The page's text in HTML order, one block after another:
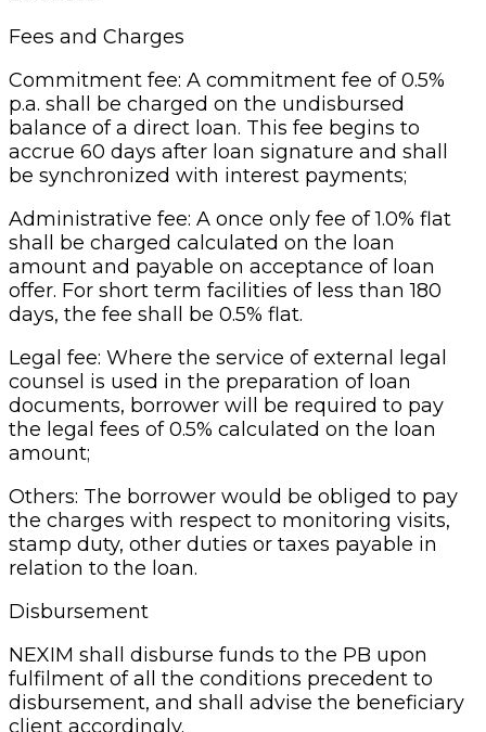
Fees and Charges
Commitment fee: A commitment fee of 0.5%
p.a. shall be charged on the undisbursed
balance of a direct loan. This fee begins to
accrue 60 days after loan signature and shall
be synchronized with interest payments;
Administrative fee: A once only fee of 1.0% flat
shall be charged calculated on the loan
amount and payable on acceptance of loan
offer. For short term facilities of less than 180
days, the fee shall be 0.5% flat.
Legal fee: Where the service of external legal
counsel is used in the preparation of loan
documents, borrower will be required to pay
the legal fees of 0.5% calculated on the loan
amount;
Others: The borrower would be obliged to pay
the charges with respect to monitoring visits,
stamp duty, other duties or taxes payable in
relation to the loan.
Disbursement
NEXIM shall disburse funds to the PB upon
fulfilment of all the conditions precedent to
disbursement, and shall advise the beneficiary
client accordingly.